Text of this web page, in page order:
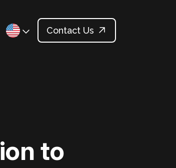
Contact Us
to